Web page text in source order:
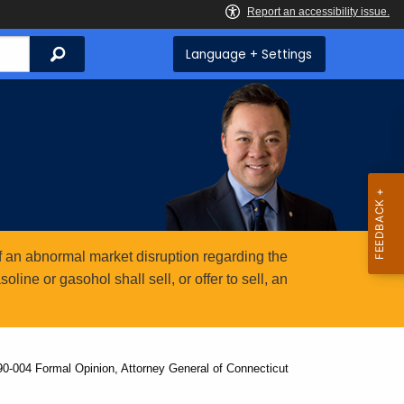
Search Language + Settings
abnormal market disruption regarding the
or gasohol shall sell, or offer to sell, an
004 Formal Opinion, Attorney General of Connecticut